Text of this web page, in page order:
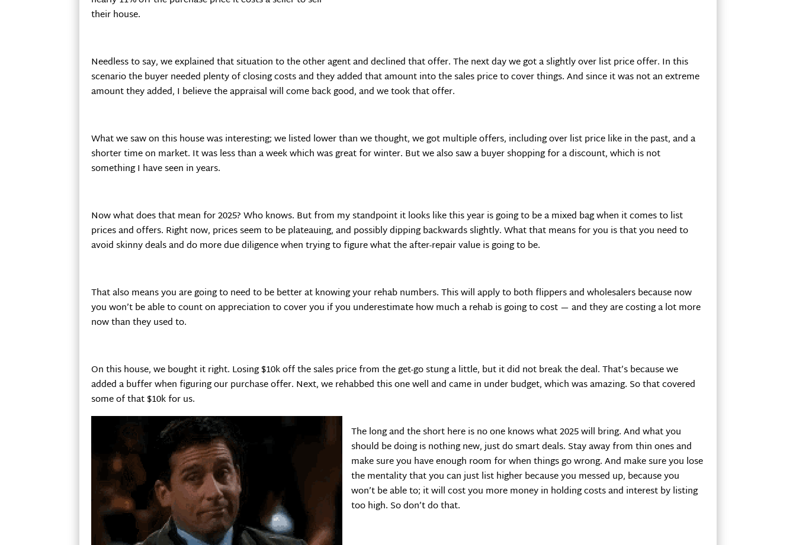
their house.
Needless to say, we explained that situation to the other agent and declined that offer. The next day we got a slightly over list price offer. In this
scenario the buyer needed plenty of closing costs and they added that amount into the sales price to cover things. And since it was not an extreme
amount they added, I believe the appraisal will come back good, and we took that offer.
What we saw on this house was interesting; we listed lower than we thought, we got multiple offers, including over list price like in the past, and a
shorter time on market. It was less than a week which was great for winter. But we also saw a buyer shopping for a discount, which is not
something I have seen in years.
Now what does that mean for 2025? Who knows. But from my standpoint it looks like this year is going to be a mixed bag when it comes to list
prices and offers. Right now, prices seem to be plateauing, and possibly dipping backwards slightly. What that means for you is that you need to
avoid skinny deals and do more due diligence when trying to figure what the after-repair value is going to be.
That also means you are going to need to be better at knowing your rehab numbers. This will apply to both flippers and wholesalers because now
you won’t be able to count on appreciation to cover you if you underestimate how much a rehab is going to cost — and they are costing a lot more
now than they used to.
On this house, we bought it right. Losing $10k off the sales price from the get-go stung a little, but it did not break the deal. That’s because we
added a buffer when figuring our purchase offer. Next, we rehabbed this one well and came in under budget, which was amazing. So that covered
some of that $10k for us.
The long and the short here is no one knows what 2025 will bring. And what you
should be doing is nothing new, just do smart deals. Stay away from thin ones and
make sure you have enough room for when things go wrong. And make sure you lose
the mentality that you can just list higher because you messed up, because you
won’t be able to; it will cost you more money in holding costs and interest by listing
too high. So don’t do that.